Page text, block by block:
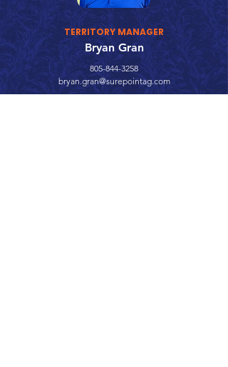
TERRITORY MANAGER
Bryan Gran
805-844-3258
bryan.gran@surepointag.com